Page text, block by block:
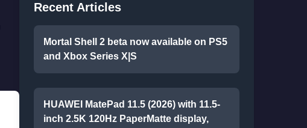
Recent Articles
Mortal Shell 2 beta now available on PS5
and Xbox Series X|S
HUAWEI MatePad 11.5 (2026) with 11.5-
inch 2.5K 120Hz PaperMatte display,